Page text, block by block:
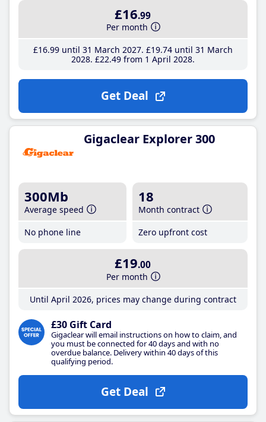
£16.99
Per month
£16.99until 31 March 2027 £19.74until 31 March
2028 £22.49from 1 April 2028
Get Deal
Gigaclear Explorer 300
300Mb
Average speed
No phone line
18
Month contract
Zero upfront cost
£19.00
Per month
Until April 2026, prices may change during contract
£30 Gift Card
Gigaclear will email instructions on how to claim, and
you must be connected for 40 days and with no
overdue balance. Delivery within 40 days of this
qualifying period.
Get Deal